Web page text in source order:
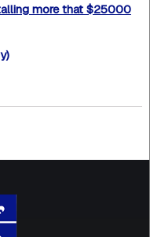
more that $25000